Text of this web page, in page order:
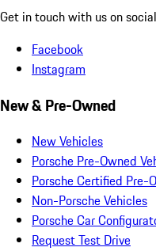
Get in touch with us on
Facebook
Instagram
New & Pre-Owned
New Vehicles
Porsche Pre-Owned
Porsche Certified Pre-
Non-Porsche Vehicles
Porsche Car
Request Test Drive